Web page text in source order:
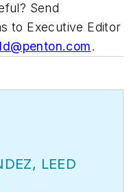
Send
to Executive Editor
.
LEED